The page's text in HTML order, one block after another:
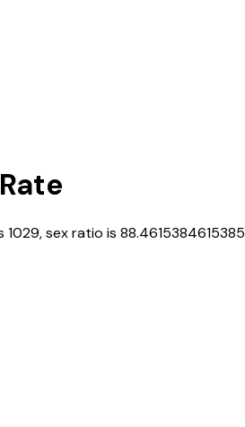
1029, sex ratio is 88.4615384615385